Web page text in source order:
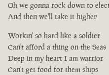
Oh we gonna rock down to
And then we'll take it higher
Workin' so hard like a soldier
Can't afford a thing on the Seas
Deep in my heart I am warrior
Can't get food for them ships